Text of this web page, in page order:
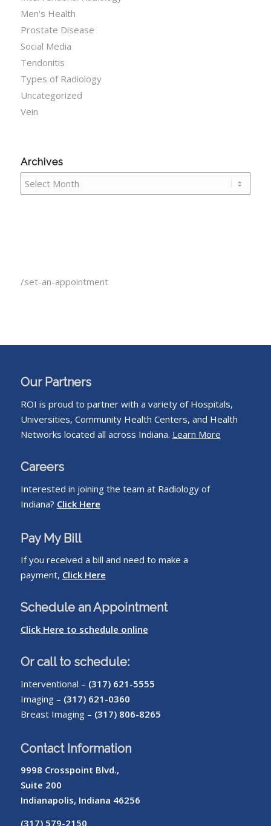
Men's Health
Prostate Disease
Social Media
Tendonitis
Types of Radiology
Uncategorized
Vein
Archives
/set-an-appointment
Our Partners
ROI is proud to partner with a variety of Hospitals,
Universities, Community Health Centers, and Health
Networks located all across Indiana. Learn More
Careers
Interested in joining the team at Radiology of
Indiana? Click Here
Pay My Bill
If you received a bill and need to make a
payment, Click Here
Schedule an Appointment
Click Here to schedule online
Or call to schedule:
Interventional – (317) 621-5555
Imaging – (317) 621-0360
Breast Imaging – (317) 806-8265
Contact Information
9998 Crosspoint Blvd.,
Suite 200
Indianapolis, Indiana 46256
(317) 579-2150